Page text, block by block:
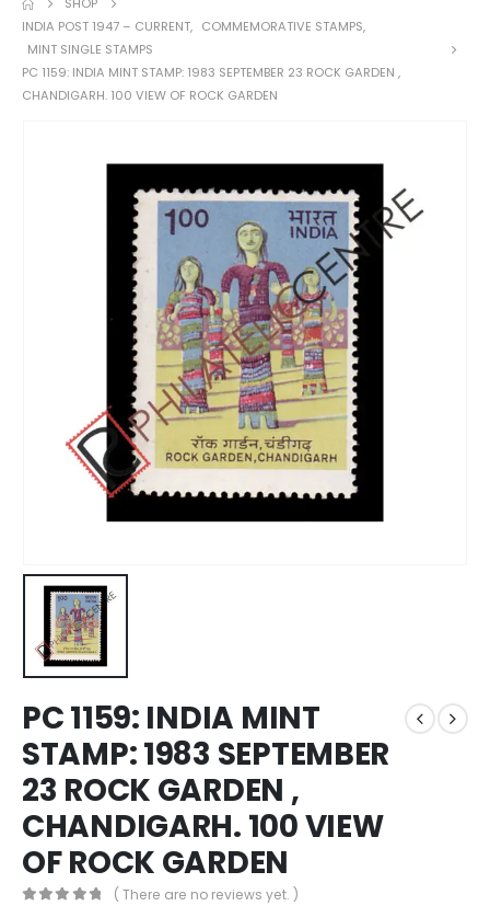
INDIA POST 1947 – CURRENT, COMMEMORATIVE STAMPS,
MINT SINGLE STAMPS
PC 1159: INDIA MINT STAMP: 1983 SEPTEMBER 23 ROCK GARDEN ,
CHANDIGARH. 100 VIEW OF ROCK GARDEN
PC 1159: INDIA MINT
STAMP: 1983 SEPTEMBER
23 ROCK GARDEN ,
CHANDIGARH. 100 VIEW
OF ROCK GARDEN
( There are no reviews yet. )